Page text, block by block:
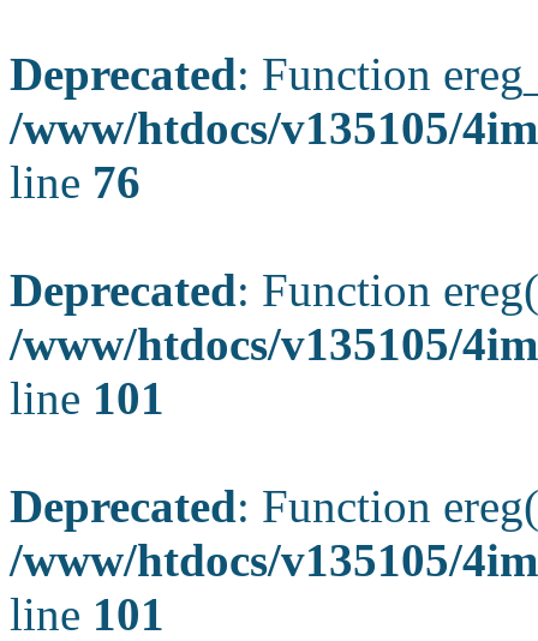
Deprecated: Function
/www/htdocs/v135105/
line 76
Deprecated: Function
/www/htdocs/v135105/
line 101
Deprecated: Function
/www/htdocs/v135105/
line 101